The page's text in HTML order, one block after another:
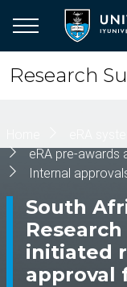
main
content
Research
eRA pre-awards
Internal
South
initiated
approval